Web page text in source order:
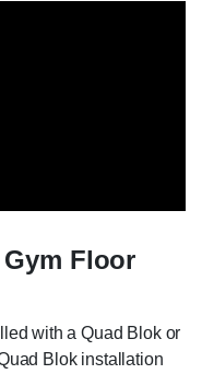
Floor
with a Quad Blok or
Blok installation